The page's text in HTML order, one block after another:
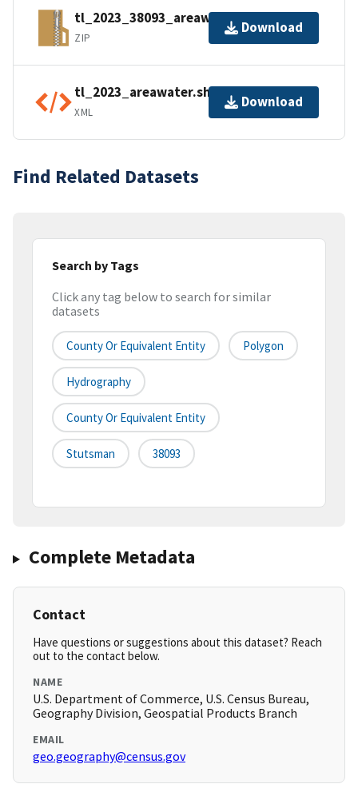
tl_2023_38093_areawater.zip
ZIP
Download
tl_2023_areawater.shp.ea.iso.xml
XML
Download
Find Related Datasets
Search by Tags
Click any tag below to search for similar
datasets
County Or Equivalent Entity Polygon
Hydrography
County Or Equivalent Entity
Stutsman 38093
Complete Metadata
Contact
Have questions or suggestions about this dataset? Reach
out to the contact below.
NAME
U.S. Department of Commerce, U.S. Census Bureau,
Geography Division, Geospatial Products Branch
EMAIL
geo.geography@census.gov